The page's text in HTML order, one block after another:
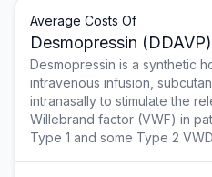
Average Costs Of
Desmopressin
Desmopressin is a synthetic
intravenous infusion,
intranasally to stimulate the
Willebrand factor (VWF) in
Type 1 and some Type 2